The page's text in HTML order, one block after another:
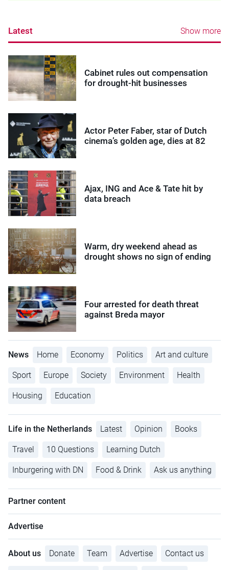
Latest Show more
Cabinet rules out compensation
for drought-hit businesses
Actor Peter Faber, star of Dutch
cinema’s golden age, dies at 82
Ajax, ING and Ace & Tate hit by
data breach
Warm, dry weekend ahead as
drought shows no sign of ending
Four arrested for death threat
against Breda mayor
News Home Economy Politics Art and culture
Sport Europe Society Environment Health
Housing Education
Life in the Netherlands Latest Opinion Books
Travel 10 Questions Learning Dutch
Inburgering with DN Food & Drink Ask us anything
Partner content
Advertise
About us Donate Team Advertise Contact us